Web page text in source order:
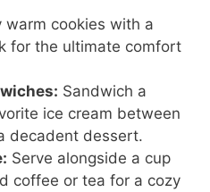
warm cookies with a
for the ultimate comfort
Sandwich a
ice cream between
decadent dessert.
Serve alongside a cup
coffee or tea for a cozy